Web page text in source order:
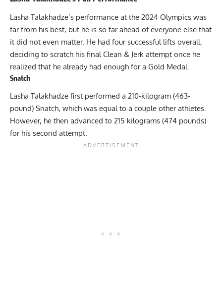
Lasha Talakhadze’s performance at the 2024 Olympics was
far from his best, but he is so far ahead of everyone else that
it did not even matter. He had four successful lifts overall,
deciding to scratch his final Clean & Jerk attempt once he
realized that he already had enough for a Gold Medal.
Snatch
Lasha Talakhadze first performed a 210-kilogram (463-
pound) Snatch, which was equal to a couple other athletes.
However, he then advanced to 215 kilograms (474 pounds)
for his second attempt.